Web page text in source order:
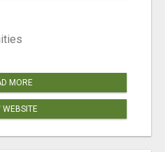
MORE
WEBSITE